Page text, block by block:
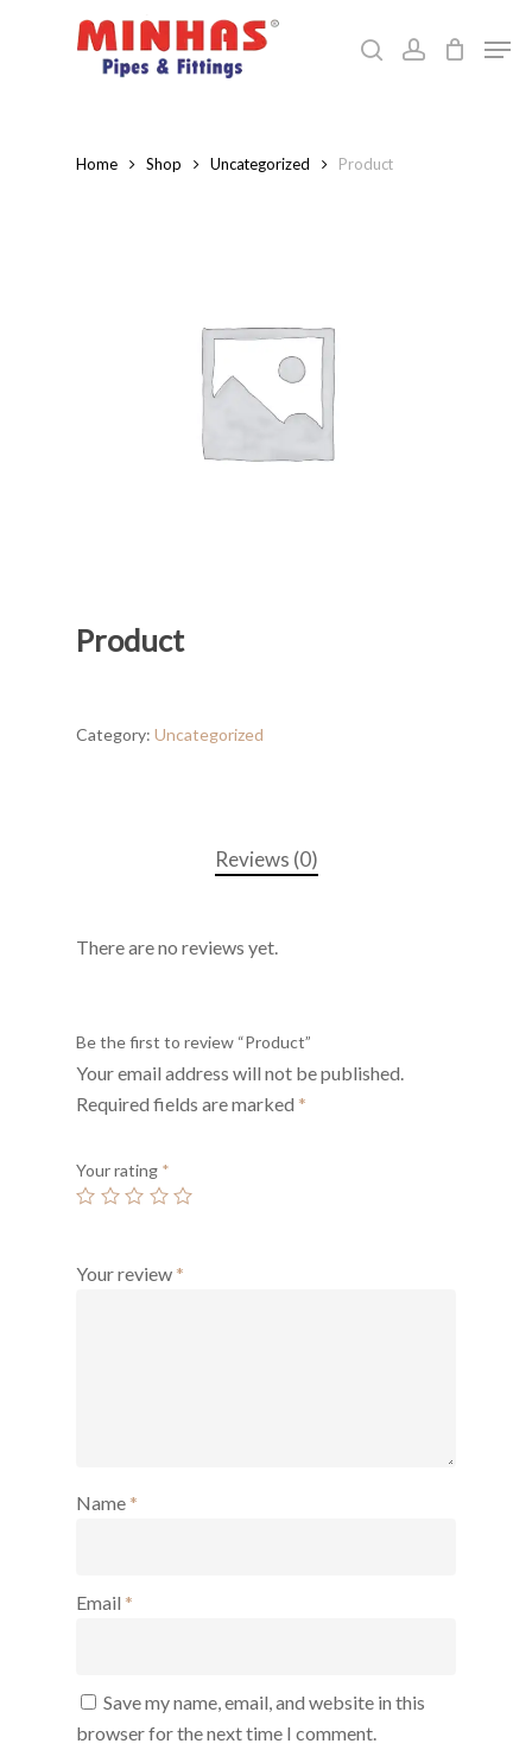
searchaccount
Home Shop Uncategorized Product
Product
Category: Uncategorized
Reviews (0)
There are no reviews yet.
Be the first to review “Product”
Your email address will not be published.
Required fields are marked *
Your rating *
Your review *
Name *
Email *
Save my name, email, and website in this
browser for the next time I comment.